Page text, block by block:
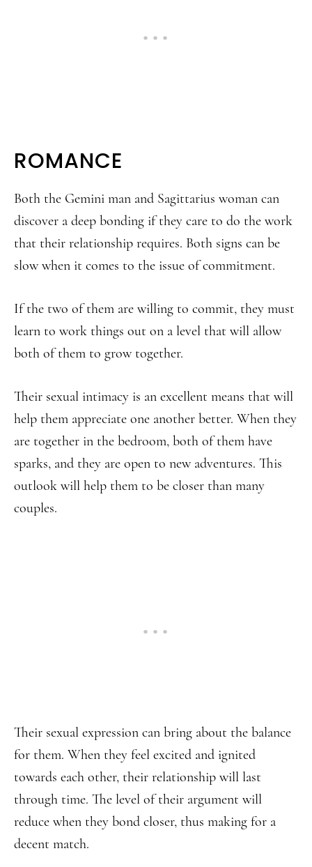
ROMANCE
Both the Gemini man and Sagittarius woman can
discover a deep bonding if they care to do the work
that their relationship requires. Both signs can be
slow when it comes to the issue of commitment.
If the two of them are willing to commit, they must
learn to work things out on a level that will allow
both of them to grow together.
Their sexual intimacy is an excellent means that will
help them appreciate one another better. When they
are together in the bedroom, both of them have
sparks, and they are open to new adventures. This
outlook will help them to be closer than many
couples.
Their sexual expression can bring about the balance
for them. When they feel excited and ignited
towards each other, their relationship will last
through time. The level of their argument will
reduce when they bond closer, thus making for a
decent match.